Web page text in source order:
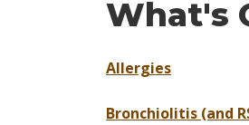
What's
Allergies
Bronchiolitis (and